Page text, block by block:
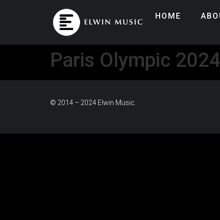
HOME
Paris Olympic 2024
© 2014 – 2024 Elwin Music.